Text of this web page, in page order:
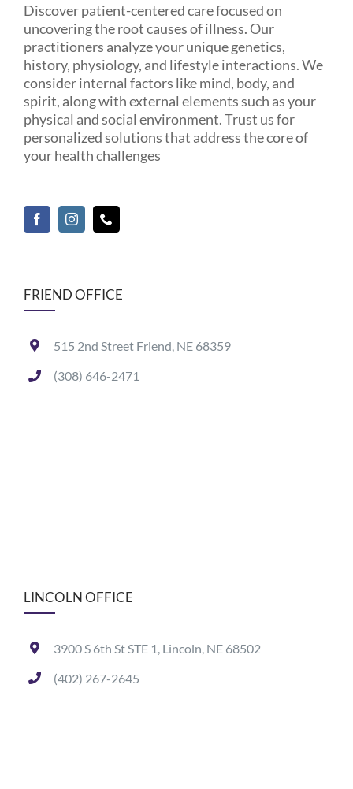
Discover patient-centered care focused on
uncovering the root causes of illness. Our
practitioners analyze your unique genetics,
history, physiology, and lifestyle interactions. We
consider internal factors like mind, body, and
spirit, along with external elements such as your
physical and social environment. Trust us for
personalized solutions that address the core of
your health challenges
FRIEND OFFICE
515 2nd Street Friend, NE 68359
(308) 646-2471
LINCOLN OFFICE
3900 S 6th St STE 1, Lincoln, NE 68502
(402) 267-2645